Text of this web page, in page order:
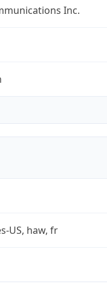
Inc.
US, haw, fr